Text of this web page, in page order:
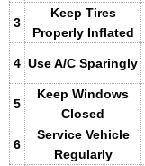
3
Keep Tires
Properly Inflated
4 Use A/C Sparingly
5
Keep Windows
Closed
6
Service Vehicle
Regularly